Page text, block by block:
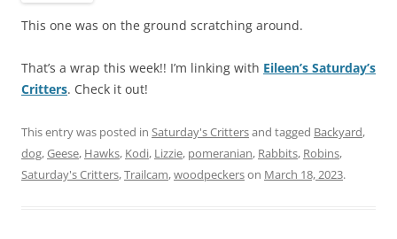
This one was on the ground scratching around.
That’s a wrap this week!! I’m linking with Eileen’s Saturday’s
Critters. Check it out!
This entry was posted in Saturday's Crittersand tagged Backyard,
dog,Geese, Hawks, Kodi, Lizzie, pomeranian, Rabbits, Robins,
Saturday's Critters,Trailcam,woodpeckerson March 18, 2023.